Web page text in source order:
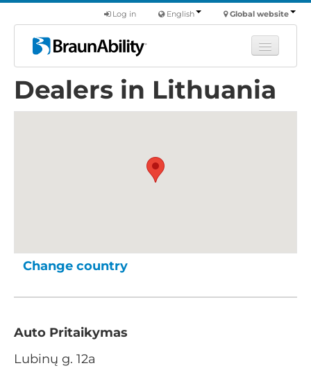
Global website
English
Log in
Learn
Products
Dealers in Lithuania
Change country
Auto Pritaikymas
Lubinų g. 12a